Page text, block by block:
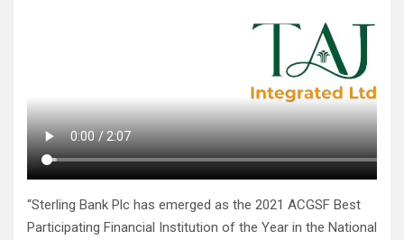
“Sterling Bank Plc has emerged as the 2021 ACGSF Best
Participating Financial Institution of the Year in the National